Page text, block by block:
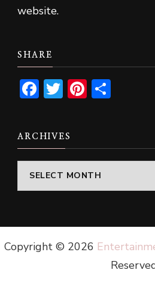
website.
SHARE
Facebook
TwitterPinterest
ARCHIVES
Archives
Copyright © 2026